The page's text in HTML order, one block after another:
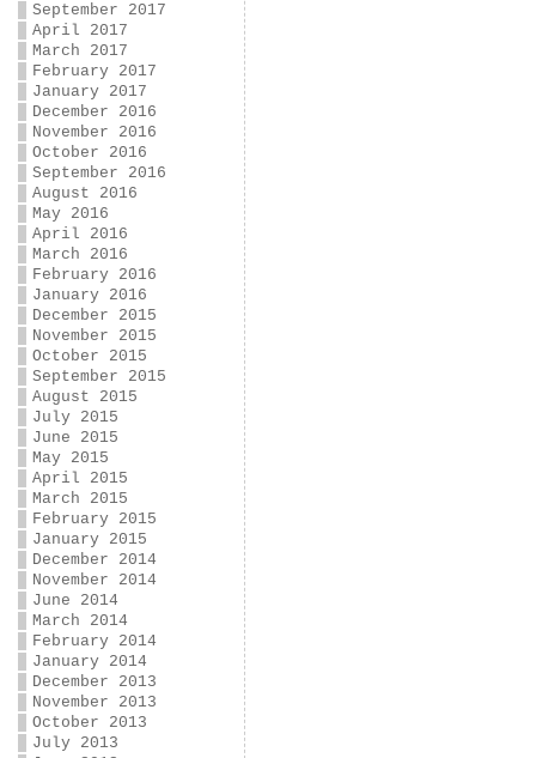
September 2017
April 2017
March 2017
February 2017
January 2017
December 2016
November 2016
October 2016
September 2016
August 2016
May 2016
April 2016
March 2016
February 2016
January 2016
December 2015
November 2015
October 2015
September 2015
August 2015
July 2015
June 2015
May 2015
April 2015
March 2015
February 2015
January 2015
December 2014
November 2014
June 2014
March 2014
February 2014
January 2014
December 2013
November 2013
October 2013
July 2013